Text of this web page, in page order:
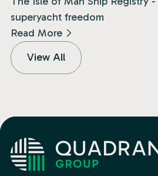
superyacht freedom
Read More
View All